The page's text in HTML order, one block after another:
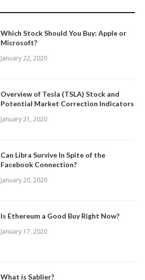
Which Stock Should You Buy: Apple or
Microsoft?
January 22, 2020
Overview of Tesla (TSLA) Stock and
Potential Market Correction Indicators
January 21, 2020
Can Libra Survive In Spite of the
Facebook Connection?
January 20, 2020
Is Ethereum a Good Buy Right Now?
January 17, 2020
What is Sablier?